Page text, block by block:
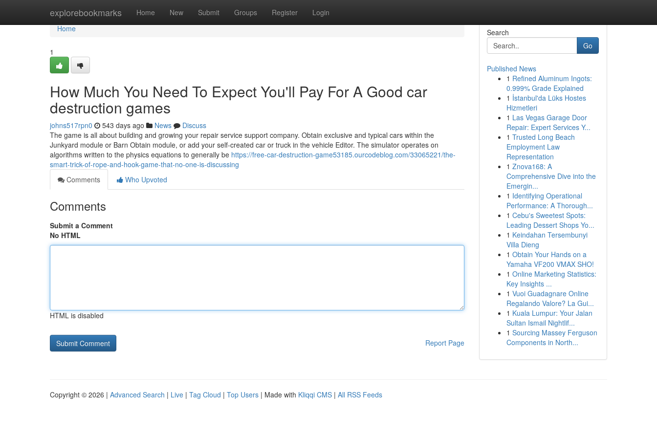
explorebookmarks Home New Submit Groups Register Login
Home
Home
1
How Much You Need To Expect You'll Pay For A Good car
destruction games
johns517rpn0 543 days ago News
Discuss
The game is all about building and growing your repair service support company. Obtain exclusive and typical cars within the
Junkyard module or Barn Obtain module, or add your self-created car or truck in the vehicle Editor. The simulator operates on
algorithms written to the physics equations to generally be https://free-car-destruction-game53185.ourcodeblog.com/33065221/the-
smart-trick-of-rope-and-hook-game-that-no-one-is-discussing
Comments
Who Upvoted
Comments
Submit a Comment
No HTML
HTML is disabled
Report Page
Search
Go
Published News
1 Refined Aluminum Ingots:
0.999% Grade Explained
1 İstanbul'da Lüks Hostes
Hizmetleri
1 Las Vegas Garage Door
Repair: Expert Services Y...
1 Trusted Long Beach
Employment Law
Representation
1 Znova168: A
Comprehensive Dive into the
Emergin...
1 Identifying Operational
Performance: A Thorough...
1 Cebu's Sweetest Spots:
Leading Dessert Shops Yo...
1 Keindahan Tersembunyi
Villa Dieng
1 Obtain Your Hands on a
Yamaha VF200 VMAX SHO!
1 Online Marketing Statistics:
Key Insights ...
1 Vuoi Guadagnare Online
Regalando Valore? La Gui...
1 Kuala Lumpur: Your Jalan
Sultan Ismail Nightlif...
1 Sourcing Massey Ferguson
Components in North...
Copyright © 2026 | Advanced Search | Live | Tag Cloud | Top Users | Made with Kliqqi CMS | All RSS Feeds